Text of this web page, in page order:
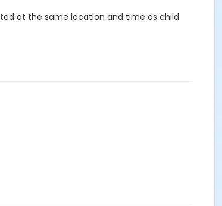
at the same location and time as child